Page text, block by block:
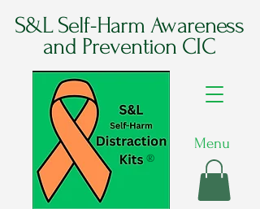
S&L Self-Harm Awareness
and Prevention CIC
Menu
®